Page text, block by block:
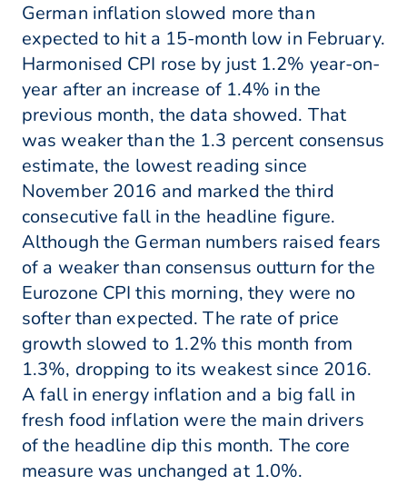
German inflation slowed more than
expected to hit a 15-month low in February.
Harmonised CPI rose by just 1.2% year-on-
year after an increase of 1.4% in the
previous month, the data showed. That
was weaker than the 1.3 percent consensus
estimate, the lowest reading since
November 2016 and marked the third
consecutive fall in the headline figure.
Although the German numbers raised fears
of a weaker than consensus outturn for the
Eurozone CPI this morning, they were no
softer than expected. The rate of price
growth slowed to 1.2% this month from
1.3%, dropping to its weakest since 2016.
A fall in energy inflation and a big fall in
fresh food inflation were the main drivers
of the headline dip this month. The core
measure was unchanged at 1.0%.